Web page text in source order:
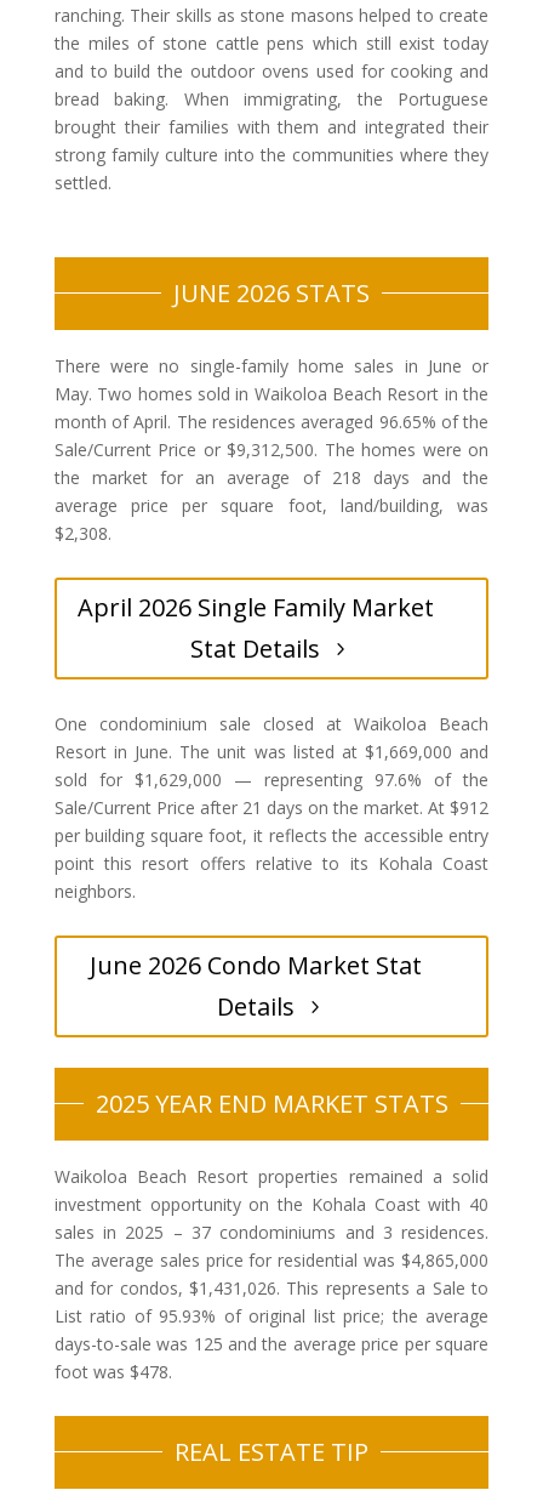
ranching. Their skills as stone masons helped to create
the miles of stone cattle pens which still exist today
and to build the outdoor ovens used for cooking and
bread baking. When immigrating, the Portuguese
brought their families with them and integrated their
strong family culture into the communities where they
settled.
JUNE 2026 STATS
There were no single-family home sales in June or
May. Two homes sold in Waikoloa Beach Resort in the
month of April. The residences averaged 96.65% of the
Sale/Current Price or $9,312,500. The homes were on
the market for an average of 218 days and the
average price per square foot, land/building, was
$2,308.
April 2026 Single Family Market
Stat Details
One condominium sale closed at Waikoloa Beach
Resort in June. The unit was listed at $1,669,000 and
sold for $1,629,000 — representing 97.6% of the
Sale/Current Price after 21 days on the market. At $912
per building square foot, it reflects the accessible entry
point this resort offers relative to its Kohala Coast
neighbors.
June 2026 Condo Market Stat
Details
2025 YEAR END MARKET STATS
Waikoloa Beach Resort properties remained a solid
investment opportunity on the Kohala Coast with 40
sales in 2025 – 37 condominiums and 3 residences.
The average sales price for residential was $4,865,000
and for condos, $1,431,026. This represents a Sale to
List ratio of 95.93% of original list price; the average
days-to-sale was 125 and the average price per square
foot was $478.
REAL ESTATE TIP